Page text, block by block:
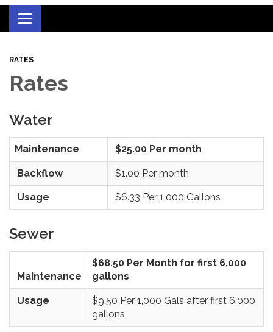
Toggle
navigation
RATES
Rates
Water
Maintenance $25.00 Per month
Backflow $1.00 Per month
Usage $6.33 Per 1,000 Gallons
Sewer
Maintenance
$68.50 Per Month for first 6,000
gallons
Usage
$9.50 Per 1,000 Gals after first 6,000
gallons